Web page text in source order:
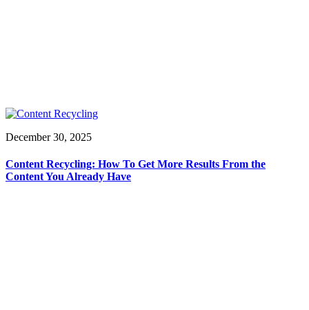
December 30, 2025
Content Recycling: How To Get More Results From the
Content You Already Have